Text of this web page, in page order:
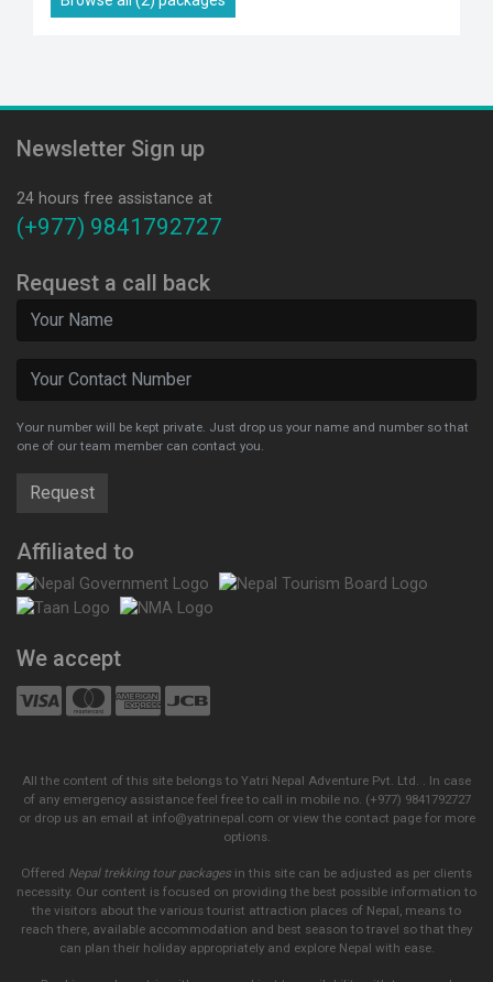
Newsletter Sign up
24 hours free assistance at
(+977) 9841792727
Request a call back
Your number will be kept private. Just drop us your name and number so that
one of our team member can contact you.
Affiliated to
We accept
All the content of this site belongs to Yatri Nepal Adventure Pvt. Ltd. . In case
of any emergency assistance feel free to call in mobile no. (+977) 9841792727
or drop us an email at info@yatrinepal.com or view the contact page for more
options.
Offered Nepal trekking tour packages in this site can be adjusted as per clients
necessity. Our content is focused on providing the best possible information to
the visitors about the various tourist attraction places of Nepal, means to
reach there, available accommodation and best season to travel so that they
can plan their holiday appropriately and explore Nepal with ease.